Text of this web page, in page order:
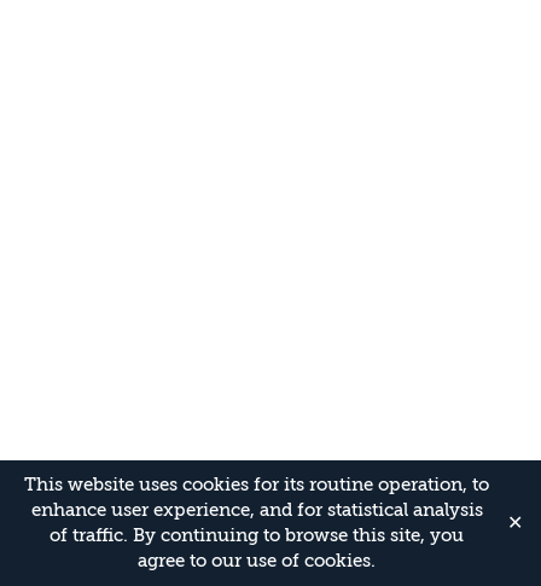
This website uses cookies for its routine operation, to
enhance user experience, and for statistical analysis
of traffic. By continuing to browse this site, you
agree to our use of cookies.
✕